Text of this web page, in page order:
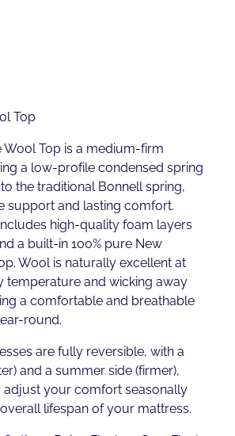
Top
Wool Top is a medium-firm
a low-profile condensed spring
the traditional Bonnell spring,
support and lasting comfort.
high-quality foam layers
a built-in 100% pure New
Wool is naturally excellent at
temperature and wicking away
a comfortable and breathable
round.
are fully reversible, with a
and a summer side (firmer),
your comfort seasonally
lifespan of your mattress.